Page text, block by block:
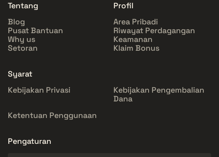
Tentang
Blog
Pusat Bantuan
Why us
Setoran
Profil
Area Pribadi
Riwayat Perdagangan
Keamanan
Klaim Bonus
Syarat
Kebijakan Privasi
Kebijakan Pengembalian
Dana
Ketentuan Penggunaan
Pengaturan